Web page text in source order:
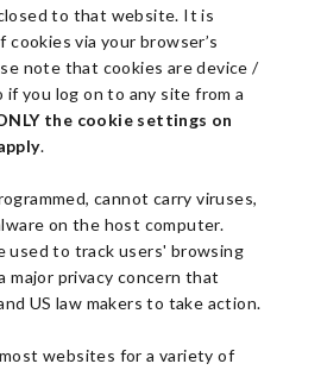
to that website. It is
via your browser’s
note that cookies are device /
you log on to any site from a
the cookie settings on
.
cannot carry viruses,
on the host computer.
used to track users' browsing
major privacy concern that
US law makers to take action.
websites for a variety of